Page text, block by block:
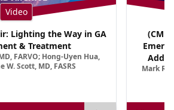
Video
Lighting the Way in GA
& Treatment
FARVO; Hong-Uyen Hua,
W. Scott, MD, FASRS
(CME
Mark R.